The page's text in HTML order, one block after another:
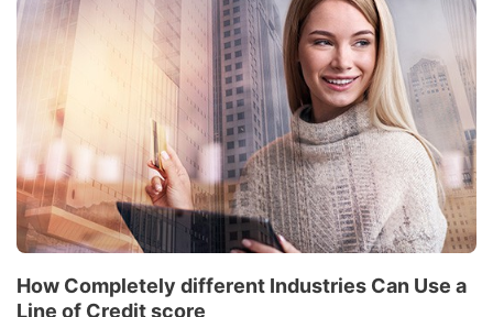
How Completely different Industries Can Use a
Line of Credit score